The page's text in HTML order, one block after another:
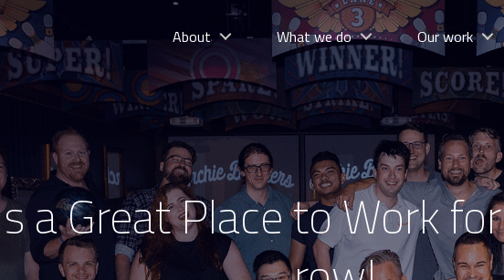
About What we do Our work
a Great Place to Work